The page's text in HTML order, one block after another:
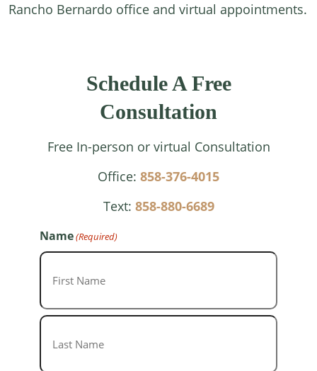
Rancho Bernardo office and virtual appointments.
Schedule A Free
Consultation
Free In-person or virtual Consultation
Office: 858-376-4015
Text: 858-880-6689
Name(Required)
First